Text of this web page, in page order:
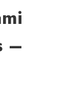
–